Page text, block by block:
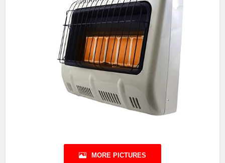
MORE PICTURES